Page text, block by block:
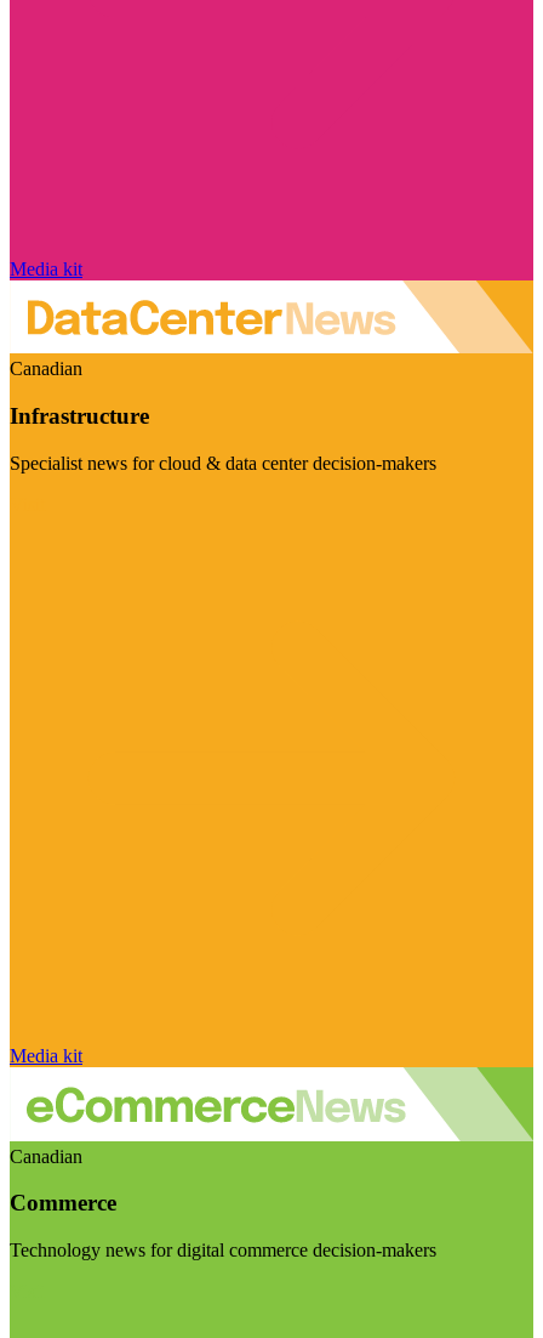
Media kit
Canadian
Infrastructure
Specialist news for cloud & data center decision-makers
Media kit
Canadian
Commerce
Technology news for digital commerce decision-makers